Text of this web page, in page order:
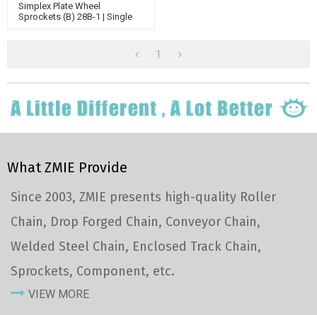
Simplex Plate Wheel
Sprockets (B) 28B-1 | Single
1
What ZMIE Provide
Since 2003, ZMIE presents high-quality Roller
Chain, Drop Forged Chain, Conveyor Chain,
Welded Steel Chain, Enclosed Track Chain,
Sprockets, Component, etc.
VIEW MORE